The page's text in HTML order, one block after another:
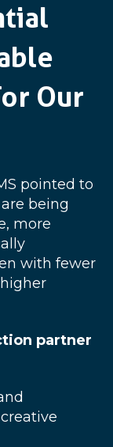
Our
pointed to
being
more
with fewer
partner